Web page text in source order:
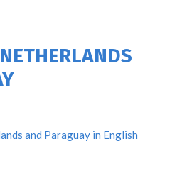
and Paraguay in English